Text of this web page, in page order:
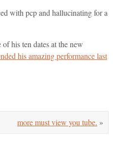
with pcp and hallucinating for a
his ten dates at the new
his amazing performance last
more must view you tube. »